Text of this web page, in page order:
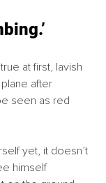
at first, lavish
after
seen as red
yet, it doesn’t
himself